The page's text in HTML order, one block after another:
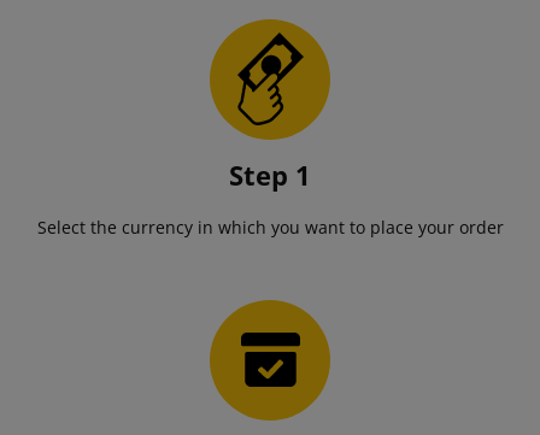
Step 1
Select the currency in which you want to place your order